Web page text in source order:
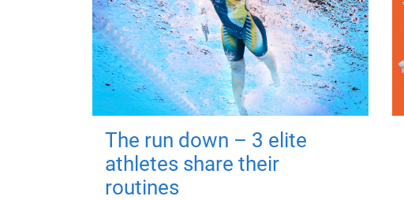
The run down – 3 elite
athletes share their
routines